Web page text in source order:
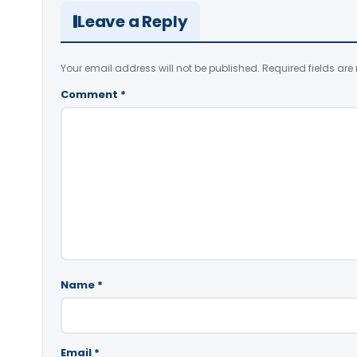
Leave a Reply
Your email address will not be published. Required fields are
Comment *
Name *
Email *